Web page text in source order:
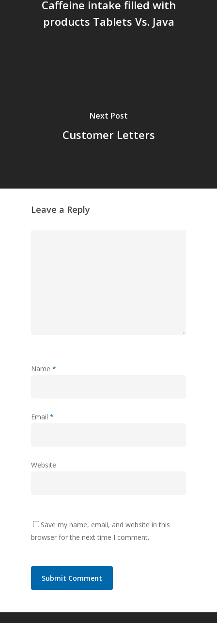
Caffeine intake filled with
products Tablets Vs. Java
Next Post
Customer Letters
Leave a Reply
Name *
Email *
Website
Save my name, email, and website in this
browser for the next time I comment.